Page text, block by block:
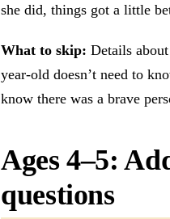
she did, things got a little
What to skip: Details
year-old doesn’t need to
know there was a brave
Ages 4–5:
questions